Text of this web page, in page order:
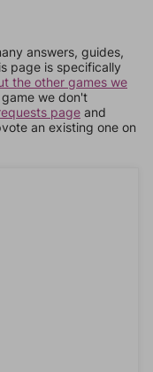
answers, guides,
page is specifically
the other games we
we don't
page and
an existing one on